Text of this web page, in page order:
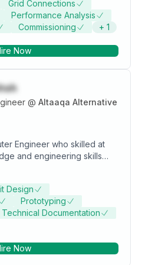
Grid Connections
Performance Analysis
Commissioning + 1
Now
@ Altaaqa Alternative
Engineer who skilled at
and engineering skills
Ready to develop new
and familiar with
Looking for a position
Design
Prototyping
Technical Documentation
Now